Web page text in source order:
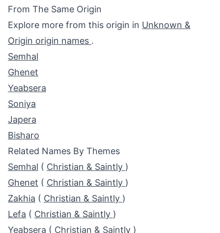
From The Same Origin
Explore more from this origin in Unknown &
Origin origin names .
Semhal
Ghenet
Yeabsera
Soniya
Japera
Bisharo
Related Names By Themes
Semhal ( Christian & Saintly )
Ghenet ( Christian & Saintly )
Zakhia ( Christian & Saintly )
Lefa ( Christian & Saintly )
Yeabsera ( Christian & Saintly )